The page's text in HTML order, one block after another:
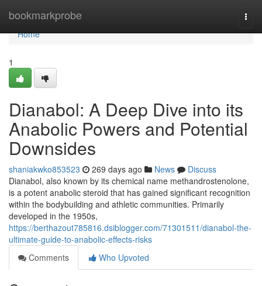
bookmarkprobe
Home
Home
1
Dianabol: A Deep Dive into its
Anabolic Powers and Potential
Downsides
shaniakwko853523 269 days ago News
Discuss
Dianabol, also known by its chemical name methandrostenolone,
is a potent anabolic steroid that has gained significant recognition
within the bodybuilding and athletic communities. Primarily
developed in the 1950s,
https://berthazout785816.dsiblogger.com/71301511/dianabol-the-
ultimate-guide-to-anabolic-effects-risks
Comments
Who Upvoted